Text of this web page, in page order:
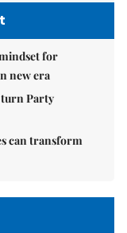
for
new era
Party
can transform